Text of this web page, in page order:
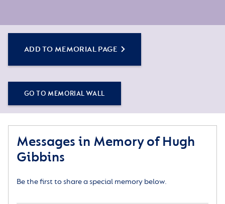
ADD TO MEMORIAL PAGE
GO TO MEMORIAL WALL
Messages in Memory of Hugh
Gibbins
Be the first to share a special memory below.